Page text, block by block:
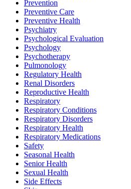
Prevention
Preventive Care
Preventive Health
Psychiatry
Psychological Evaluation
Psychology
Psychotherapy
Pulmonology
Regulatory Health
Renal Disorders
Reproductive Health
Respiratory
Respiratory Conditions
Respiratory Disorders
Respiratory Health
Respiratory Medications
Safety
Seasonal Health
Senior Health
Sexual Health
Side Effects